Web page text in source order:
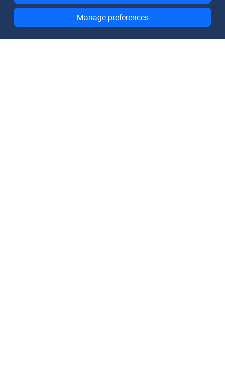
Manage preferences